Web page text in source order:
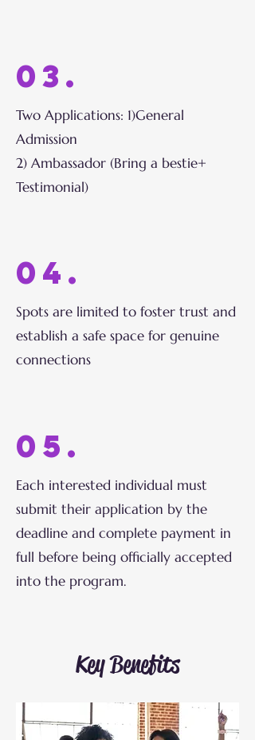
03.
Two Applications: 1)General
Admission
2) Ambassador (Bring a bestie+
Testimonial)
04.
Spots are limited to foster trust and
establish a safe space for genuine
connections
05.
Each interested individual must
submit their application by the
deadline and complete payment in
full before being officially accepted
into the program.
Key Benefits